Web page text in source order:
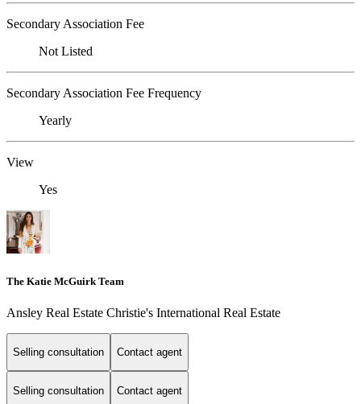
Secondary Association Fee
Not Listed
Secondary Association Fee Frequency
Yearly
View
Yes
The Katie McGuirk Team
Ansley Real Estate Christie's International Real Estate
Selling consultation Contact agent
Selling consultation Contact agent